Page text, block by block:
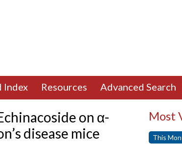
Index Resources Advanced Search
on α-
disease mice
Most
This